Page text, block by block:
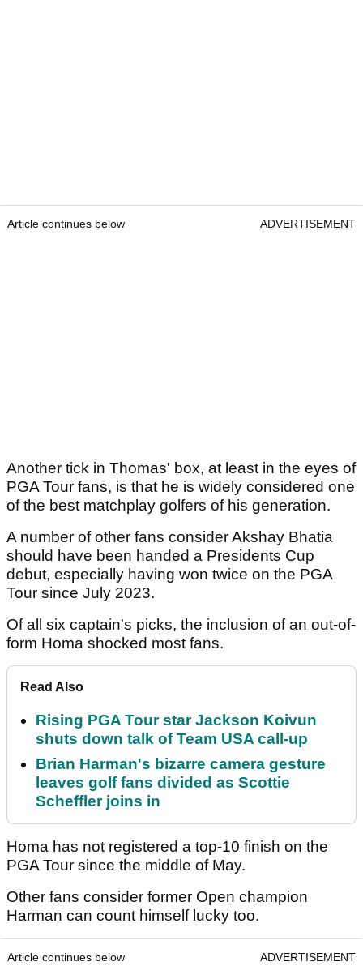
Article continues below ADVERTISEMENT
Another tick in Thomas' box, at least in the eyes of
PGA Tour fans, is that he is widely considered one
of the best matchplay golfers of his generation.
A number of other fans consider Akshay Bhatia
should have been handed a Presidents Cup
debut, especially having won twice on the PGA
Tour since July 2023.
Of all six captain's picks, the inclusion of an out-of-
form Homa shocked most fans.
Read Also
Rising PGA Tour star Jackson Koivun
shuts down talk of Team USA call-up
Brian Harman's bizarre camera gesture
leaves golf fans divided as Scottie
Scheffler joins in
Homa has not registered a top-10 finish on the
PGA Tour since the middle of May.
Other fans consider former Open champion
Harman can count himself lucky too.
Article continues below ADVERTISEMENT